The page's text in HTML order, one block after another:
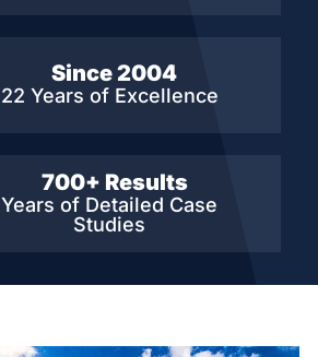
Since 2004
22 Years of Excellence
700+ Results
Years of Detailed Case
Studies